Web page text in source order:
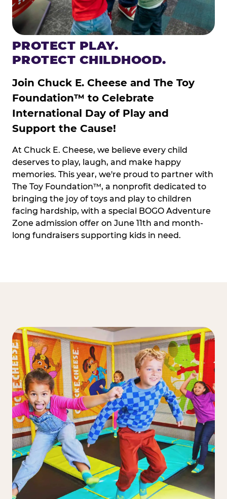
PROTECT PLAY.
PROTECT CHILDHOOD.
Join Chuck E. Cheese and The Toy
Foundation™ to Celebrate
International Day of Play and
Support the Cause!
At Chuck E. Cheese, we believe every child
deserves to play, laugh, and make happy
memories. This year, we're proud to partner with
The Toy Foundation™, a nonprofit dedicated to
bringing the joy of toys and play to children
facing hardship, with a special BOGO Adventure
Zone admission offer on June 11th and month-
long fundraisers supporting kids in need.